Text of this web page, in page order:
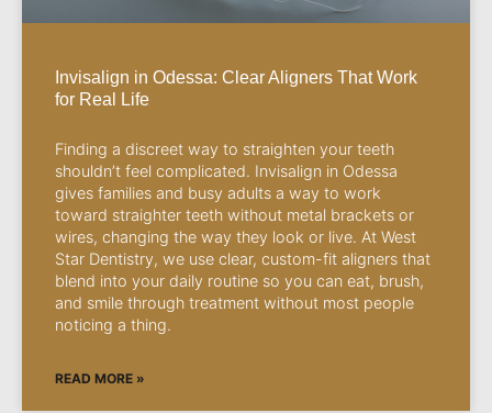
Invisalign in Odessa: Clear Aligners That Work
for Real Life
Finding a discreet way to straighten your teeth
shouldn’t feel complicated. Invisalign in Odessa
gives families and busy adults a way to work
toward straighter teeth without metal brackets or
wires, changing the way they look or live. At West
Star Dentistry, we use clear, custom-fit aligners that
blend into your daily routine so you can eat, brush,
and smile through treatment without most people
noticing a thing.
READ MORE »